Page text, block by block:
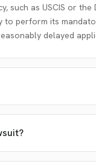
such as USCIS or
to perform its
delayed